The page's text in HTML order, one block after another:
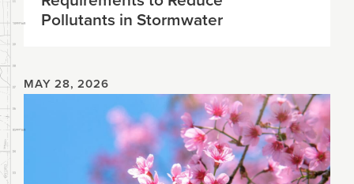
Pollutants in Stormwater
MAY 28, 2026